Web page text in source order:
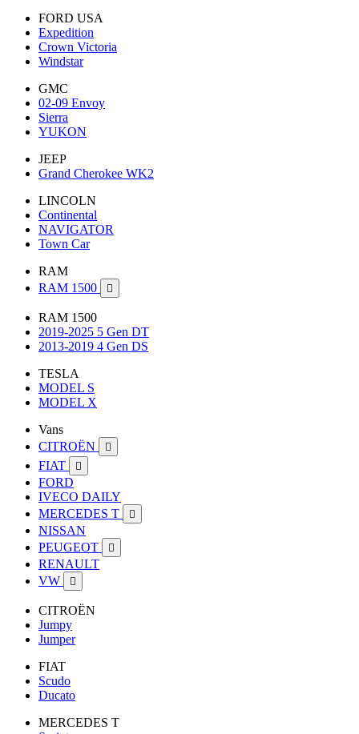
FORD USA
Expedition
Crown Victoria
Windstar
GMC
02-09 Envoy
Sierra
YUKON
JEEP
Grand Cherokee WK2
LINCOLN
Continental
NAVIGATOR
Town Car
RAM
RAM 1500

RAM 1500
2019-2025 5 Gen DT
2013-2019 4 Gen DS
TESLA
MODEL S
MODEL X
Vans
CITROËN

FIAT 
FORD
IVECO DAILY
MERCEDES T

NISSAN
PEUGEOT

RENAULT
VW

CITROËN
Jumpy
Jumper
FIAT
Scudo
Ducato
MERCEDES T